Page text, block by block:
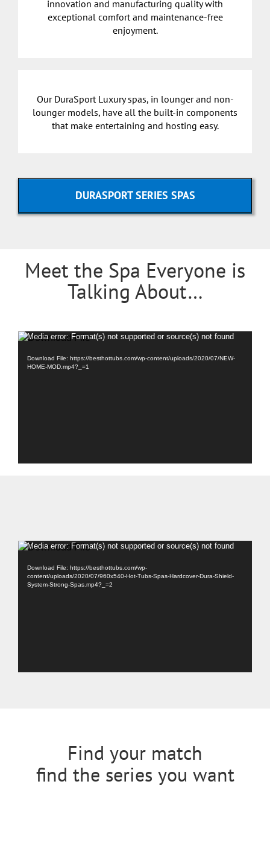
innovation and manufacturing quality with
exceptional comfort and maintenance-free
enjoyment.
Our DuraSport Luxury spas, in lounger and non-
lounger models, have all the built-in components
that make entertaining and hosting easy.
DURASPORT SERIES SPAS
Meet the Spa Everyone is
Talking About…
Video
Media error: Format(s) not supported or source(s) not found
Download File: https://besthottubs.com/wp-content/uploads/2020/07/NEW-
HOME-MOD.mp4?_=1
Video
Media error: Format(s) not supported or source(s) not found
Download File: https://besthottubs.com/wp-
content/uploads/2020/07/960x540-Hot-Tubs-Spas-Hardcover-Dura-Shield-
System-Strong-Spas.mp4?_=2
Find your match
find the series you want